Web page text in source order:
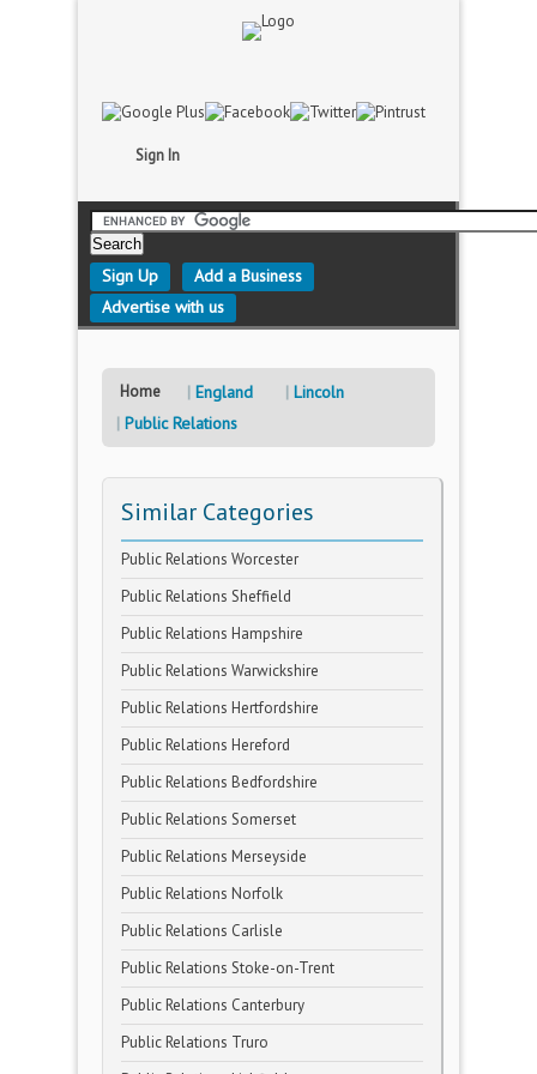
Sign In
Sign Up
Add a Business
Advertise with us
Home England
Lincoln
Public Relations
Similar Categories
Public Relations Worcester
Public Relations Sheffield
Public Relations Hampshire
Public Relations Warwickshire
Public Relations Hertfordshire
Public Relations Hereford
Public Relations Bedfordshire
Public Relations Somerset
Public Relations Merseyside
Public Relations Norfolk
Public Relations Carlisle
Public Relations Stoke-on-Trent
Public Relations Canterbury
Public Relations Truro